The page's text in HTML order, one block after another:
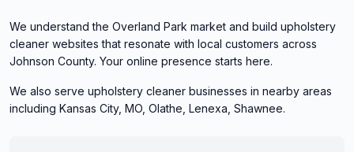
We understand the Overland Park market and build upholstery
cleaner websites that resonate with local customers across
Johnson County. Your online presence starts here.
We also serve upholstery cleaner businesses in nearby areas
including Kansas City, MO, Olathe, Lenexa, Shawnee.